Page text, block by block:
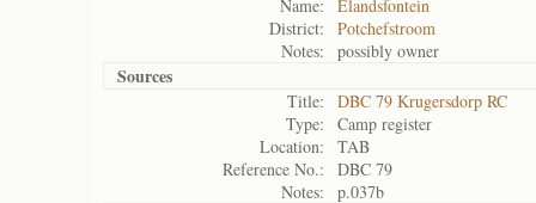
Name:
Elandsfontein
District:
Potchefstroom
Notes:
possibly owner
Sources
Title:
DBC 79 Krugersdorp RC
Type:
Camp register
Location:
TAB
Reference No.:
DBC 79
Notes:
p.037b